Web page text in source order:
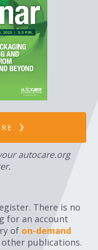
item
item
item
item
item
autocare.org
There is no
for an account
of on-demand
other publications.